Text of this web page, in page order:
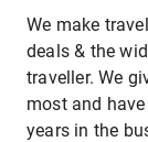
We make
deals & the
traveller. We
most and
years in the